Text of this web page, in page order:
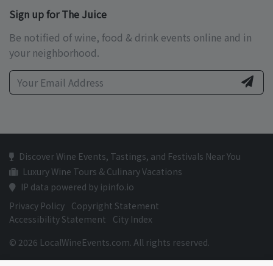
Sign up for The Juice
Be notified of wine, food & drink events online and in
your neighborhood.
Discover Wine Events, Tastings, and Festivals Near You
Luxury Wine Tours & Culinary Vacations
IP data powered by ipinfo.io
Privacy Policy Copyright Statement
Accessibility Statement
City Index
© 2026 LocalWineEvents.com. All rights reserved.